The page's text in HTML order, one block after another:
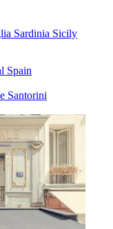
Sardinia Sicily
Spain
Santorini